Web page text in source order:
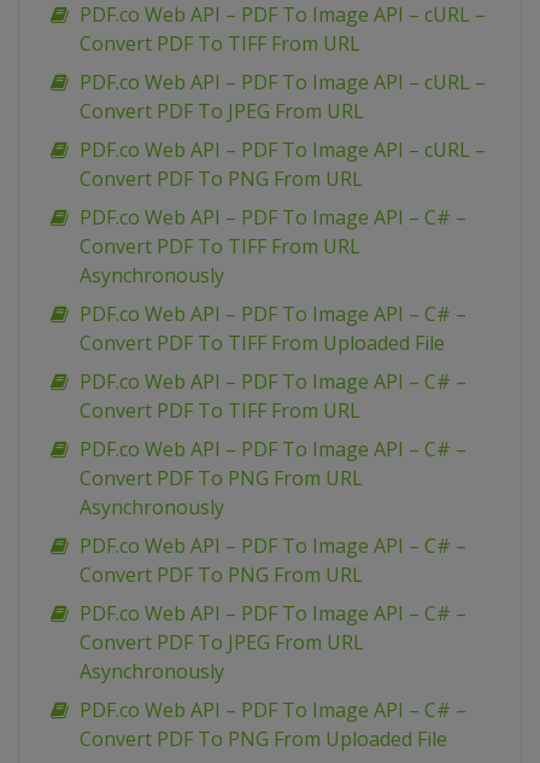
PDF.co Web API – PDF To Image API – cURL –
Convert PDF To TIFF From URL
PDF.co Web API – PDF To Image API – cURL –
Convert PDF To JPEG From URL
PDF.co Web API – PDF To Image API – cURL –
Convert PDF To PNG From URL
PDF.co Web API – PDF To Image API – C# –
Convert PDF To TIFF From URL
Asynchronously
PDF.co Web API – PDF To Image API – C# –
Convert PDF To TIFF From Uploaded File
PDF.co Web API – PDF To Image API – C# –
Convert PDF To TIFF From URL
PDF.co Web API – PDF To Image API – C# –
Convert PDF To PNG From URL
Asynchronously
PDF.co Web API – PDF To Image API – C# –
Convert PDF To PNG From URL
PDF.co Web API – PDF To Image API – C# –
Convert PDF To JPEG From URL
Asynchronously
PDF.co Web API – PDF To Image API – C# –
Convert PDF To PNG From Uploaded File